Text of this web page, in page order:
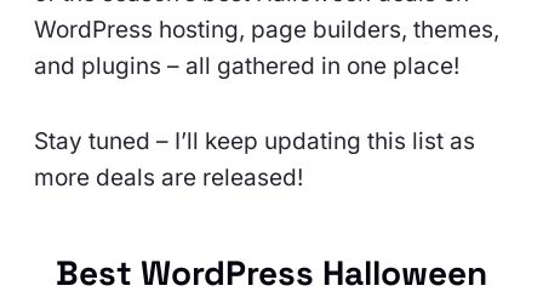
WordPress hosting, page builders, themes,
and plugins – all gathered in one place!
Stay tuned – I’ll keep updating this list as
more deals are released!
Best WordPress Halloween